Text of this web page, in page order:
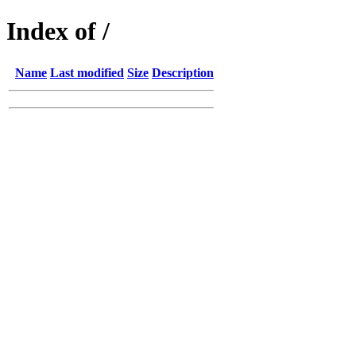
Index of /
Name Last modified Size Description